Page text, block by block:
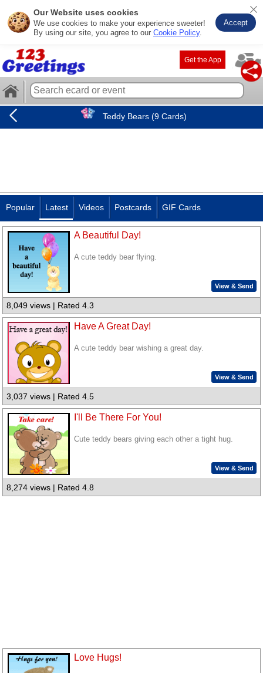
Our Website uses cookies
We use cookies to make your experience sweeter!
By using our site, you agree to our Cookie Policy.
Accept
Get the App
Teddy Bears (9 Cards)
Popular Latest Videos Postcards GIF Cards
A Beautiful Day!
A cute teddy bear flying.
View & Send
8,049 views | Rated 4.3
Have A Great Day!
A cute teddy bear wishing a great day.
View & Send
3,037 views | Rated 4.5
I'll Be There For You!
Cute teddy bears giving each other a tight hug.
View & Send
8,274 views | Rated 4.8
Love Hugs!